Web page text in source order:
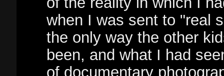
when I was sent to "real
the only way the other
been, and what I had
of documentary